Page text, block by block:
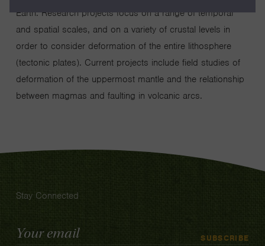
Earth. Research projects focus on a range of temporal
and spatial scales, and on a variety of crustal levels in
order to consider deformation of the entire lithosphere
(tectonic plates). Current projects include field studies of
deformation of the uppermost mantle and the relationship
between magmas and faulting in volcanic arcs.
Stay Connected
Email
Address
SUBSCRIBE